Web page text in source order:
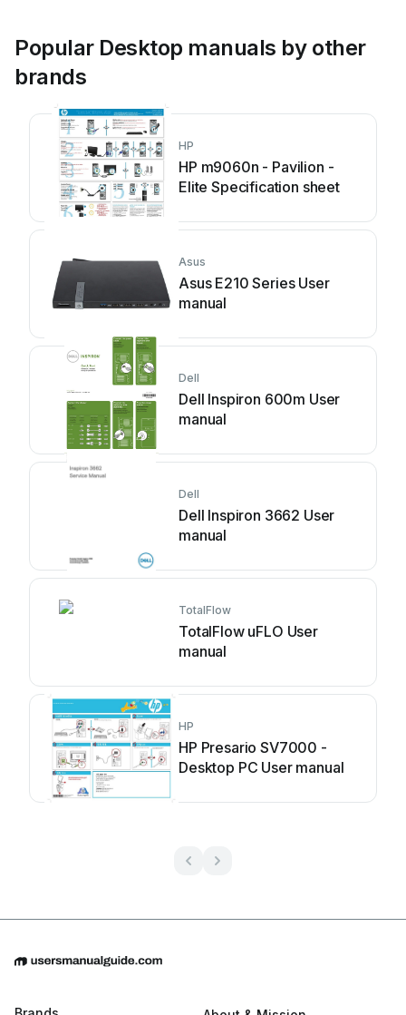
Popular Desktop manuals by other
brands
HP
HP m9060n - Pavilion -
Elite Specification sheet
Asus
Asus E210 Series User
manual
Dell
Dell Inspiron 600m User
manual
Dell
Dell Inspiron 3662 User
manual
TotalFlow
TotalFlow uFLO User
manual
HP
HP Presario SV7000 -
Desktop PC User manual